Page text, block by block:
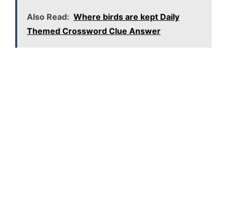
Also Read: Where birds are kept Daily
Themed Crossword Clue Answer